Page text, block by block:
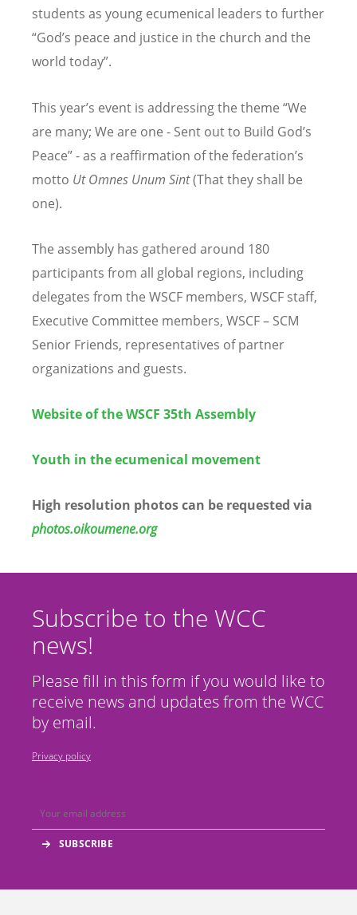
students as young ecumenical leaders to further
“God’s peace and justice in the church and the
world today”.
This year’s event is addressing the theme “We
are many; We are one - Sent out to Build God’s
Peace” - as a reaffirmation of the federation’s
motto Ut Omnes Unum Sint(That they shall be
one).
The assembly has gathered around 180
participants from all global regions, including
delegates from the WSCF members, WSCF staff,
Executive Committee members, WSCF – SCM
Senior Friends, representatives of partner
organizations and guests.
Website of the WSCF 35th Assembly
Youth in the ecumenical movement
High resolution photos can be requested via
photos.oikoumene.org
Subscribe to the WCC
news!
Please fill in this form if you would like to
receive news and updates from the WCC
by email.
Privacy policy